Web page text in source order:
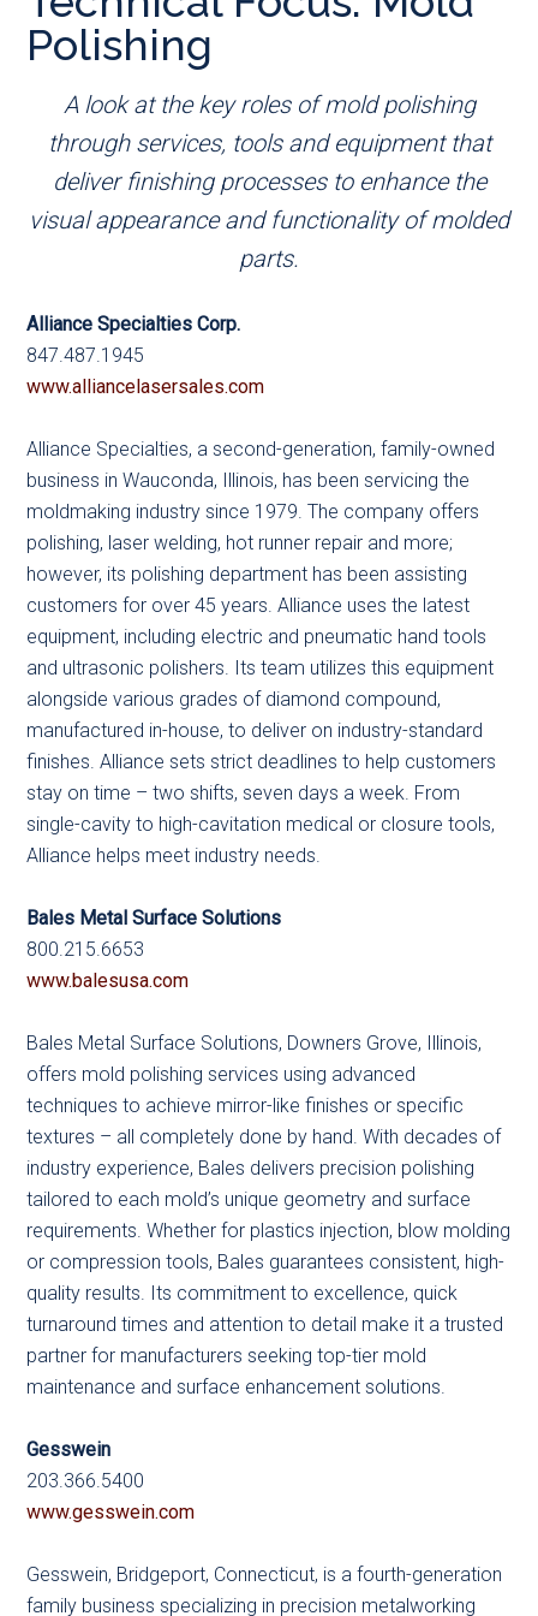
content
secondary
menu
primary
sidebar
Polishing
A look at the key roles of mold polishing
through services, tools and equipment that
deliver finishing processes to enhance the
visual appearance and functionality of molded
parts.
Alliance Specialties Corp.
847.487.1945
www.alliancelasersales.com
Alliance Specialties, a second-generation, family-owned
business in Wauconda, Illinois, has been servicing the
moldmaking industry since 1979. The company offers
polishing, laser welding, hot runner repair and more;
however, its polishing department has been assisting
customers for over 45 years. Alliance uses the latest
equipment, including electric and pneumatic hand tools
and ultrasonic polishers. Its team utilizes this equipment
alongside various grades of diamond compound,
manufactured in-house, to deliver on industry-standard
finishes. Alliance sets strict deadlines to help customers
stay on time – two shifts, seven days a week. From
single-cavity to high-cavitation medical or closure tools,
Alliance helps meet industry needs.
Bales Metal Surface Solutions
800.215.6653
www.balesusa.com
Bales Metal Surface Solutions, Downers Grove, Illinois,
offers mold polishing services using advanced
techniques to achieve mirror-like finishes or specific
textures – all completely done by hand. With decades of
industry experience, Bales delivers precision polishing
tailored to each mold’s unique geometry and surface
requirements. Whether for plastics injection, blow molding
or compression tools, Bales guarantees consistent, high-
quality results. Its commitment to excellence, quick
turnaround times and attention to detail make it a trusted
partner for manufacturers seeking top-tier mold
maintenance and surface enhancement solutions.
Gesswein
203.366.5400
www.gesswein.com
Gesswein, Bridgeport, Connecticut, is a fourth-generation
family business specializing in precision metalworking